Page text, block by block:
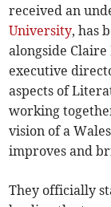
received an
University, has
alongside
executive
aspects of
working
vision of a
improves and
They officially